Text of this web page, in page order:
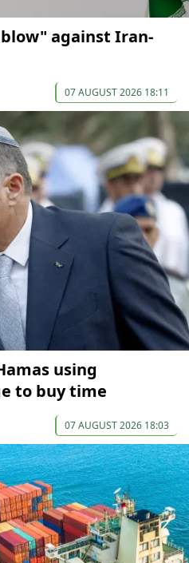
against Iran-
07 AUGUST 2026 18:11
using
to buy time
07 AUGUST 2026 18:03